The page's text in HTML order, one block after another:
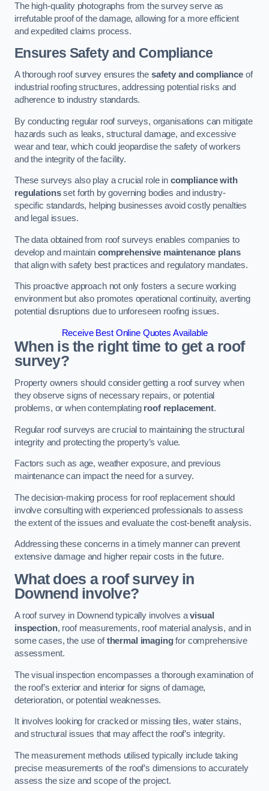
The high-quality photographs from the survey serve as
irrefutable proof of the damage, allowing for a more efficient
and expedited claims process.
Ensures Safety and Compliance
A thorough roof survey ensures the safety and complianceof
industrial roofing structures, addressing potential risks and
adherence to industry standards.
By conducting regular roof surveys, organisations can mitigate
hazards such as leaks, structural damage, and excessive
wear and tear, which could jeopardise the safety of workers
and the integrity of the facility.
These surveys also play a crucial role in compliance with
regulationsset forth by governing bodies and industry-
specific standards, helping businesses avoid costly penalties
and legal issues.
The data obtained from roof surveys enables companies to
develop and maintain comprehensive maintenance plans
that align with safety best practices and regulatory mandates.
This proactive approach not only fosters a secure working
environment but also promotes operational continuity, averting
potential disruptions due to unforeseen roofing issues.
Receive Best Online Quotes Available
When is the right time to get a roof
survey?
Property owners should consider getting a roof survey when
they observe signs of necessary repairs, or potential
problems, or when contemplating roof replacement.
Regular roof surveys are crucial to maintaining the structural
integrity and protecting the property’s value.
Factors such as age, weather exposure, and previous
maintenance can impact the need for a survey.
The decision-making process for roof replacement should
involve consulting with experienced professionals to assess
the extent of the issues and evaluate the cost-benefit analysis.
Addressing these concerns in a timely manner can prevent
extensive damage and higher repair costs in the future.
What does a roof survey in
Downend involve?
A roof survey in Downend typically involves avisual
inspection, roof measurements, roof material analysis, and in
some cases, the use ofthermal imagingfor comprehensive
assessment.
The visual inspection encompasses a thorough examination of
the roof’s exterior and interior for signs of damage,
deterioration, or potential weaknesses.
It involves looking for cracked or missing tiles, water stains,
and structural issues that may affect the roof’s integrity.
The measurement methods utilised typically include taking
precise measurements of the roof’s dimensions to accurately
assess the size and scope of the project.